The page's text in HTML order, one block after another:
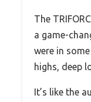
The
a game-
were in
highs, deep
It’s like the